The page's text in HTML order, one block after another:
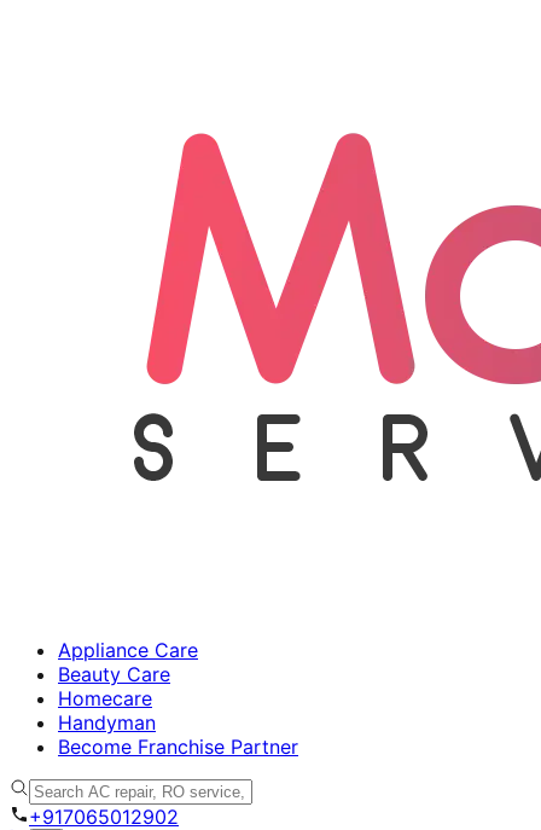
Appliance Care
Beauty Care
Homecare
Handyman
Become Franchise Partner
+917065012902